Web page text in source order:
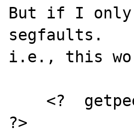
But if I only
segfaults.
i.e., this
?>